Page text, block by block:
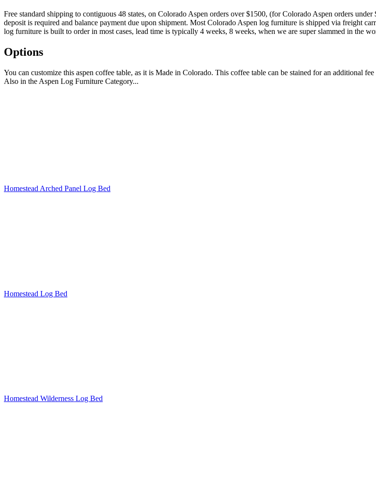
Free standard shipping to contiguous 48 states, on Colorado Aspen orders over $1500, (for Colorado Aspen orders
deposit is required and balance payment due upon shipment. Most Colorado Aspen log furniture is shipped via freight
log furniture is built to order in most cases, lead time is typically 4 weeks, 8 weeks, when we are super slammed in the
Options
You can customize this aspen coffee table, as it is Made in Colorado. This coffee table can be stained for an additional
Also in the Aspen Log Furniture Category...
Homestead Arched Panel Log Bed
Homestead Log Bed
Homestead Wilderness Log Bed